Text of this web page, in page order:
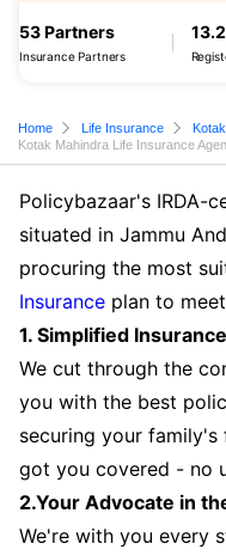
53 Partners
Insurance Partners
Home Life Insurance
Kotak Mahindra Life Insurance
Policybazaar's IRDA-
situated in Jammu
procuring the most
Insurance plan to
1. Simplified
We cut through the
you with the best
securing your
got you covered - no
2.Your Advocate in
We're with you every